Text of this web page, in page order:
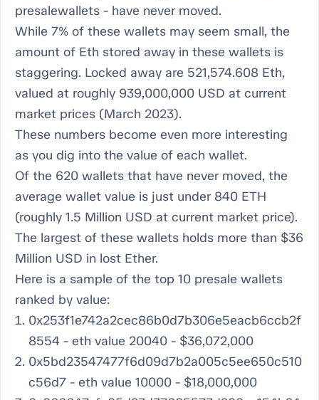
presalewallets - have never moved.
While 7% of these wallets may seem small, the
amount of Eth stored away in these wallets is
staggering. Locked away are 521,574.608 Eth,
valued at roughly 939,000,000 USD at current
market prices (March 2023).
These numbers become even more interesting
as you dig into the value of each wallet.
Of the 620 wallets that have never moved, the
average wallet value is just under 840 ETH
(roughly 1.5 Million USD at current market price).
The largest of these wallets holds more than $36
Million USD in lost Ether.
Here is a sample of the top 10 presale wallets
ranked by value:
0x253f1e742a2cec86b0d7b306e5eacb6ccb2f
8554 - eth value 20040 - $36,072,000
0x5bd23547477f6d09d7b2a005c5ee650c510
c56d7 - eth value 10000 - $18,000,000